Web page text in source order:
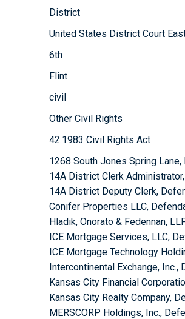
District
United States District Court
6th
Flint
civil
Other Civil Rights
42:1983 Civil Rights Act
1268 South Jones Spring Lane,
14A District Clerk
14A District Deputy Clerk,
Conifer Properties LLC,
Hladik, Onorato & Fedennan,
ICE Mortgage Services, LLC,
ICE Mortgage Technology
Intercontinental Exchange, Inc.,
Kansas City Financial
Kansas City Realty Company,
MERSCORP Holdings, Inc.,